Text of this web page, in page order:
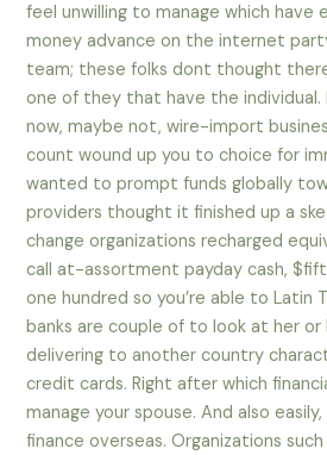
feel unwilling to manage which have
money advance on the internet
team; these folks dont thought
one of they that have the individual.
now, maybe not, wire-import
count wound up you to choice for
wanted to prompt funds globally
providers thought it finished up a
change organizations recharged
call at-assortment payday cash,
one hundred so you’re able to Latin
banks are couple of to look at her or
delivering to another country
credit cards. Right after which
manage your spouse. And also
finance overseas. Organizations